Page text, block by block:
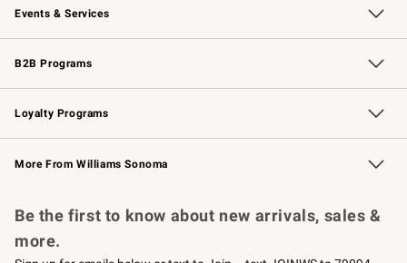
Events & Services
Wedding & Gift Registry Free Design Services
Events Knife Sharpening
Gift Cards
B2B Programs
B2B Overview Contract
Trade Professional Chefs
Corporate Gifting
Loyalty Programs
Williams Sonoma Credit Card Key Rewards
Williams Sonoma Reserve
More From Williams Sonoma
Be the first to know about new arrivals, sales &
more.